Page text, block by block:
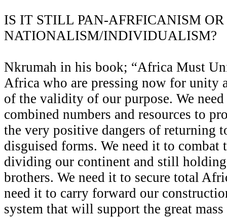
IS IT STILL PAN-AFRFICANISM
NATIONALISM/INDIVIDUALISM?
Nkrumah in his book; “Africa Must
Africa who are pressing now for unity
of the validity of our purpose. We
combined numbers and resources to
the very positive dangers of returning
disguised forms. We need it to combat
dividing our continent and still
brothers. We need it to secure total
need it to carry forward our
system that will support the great